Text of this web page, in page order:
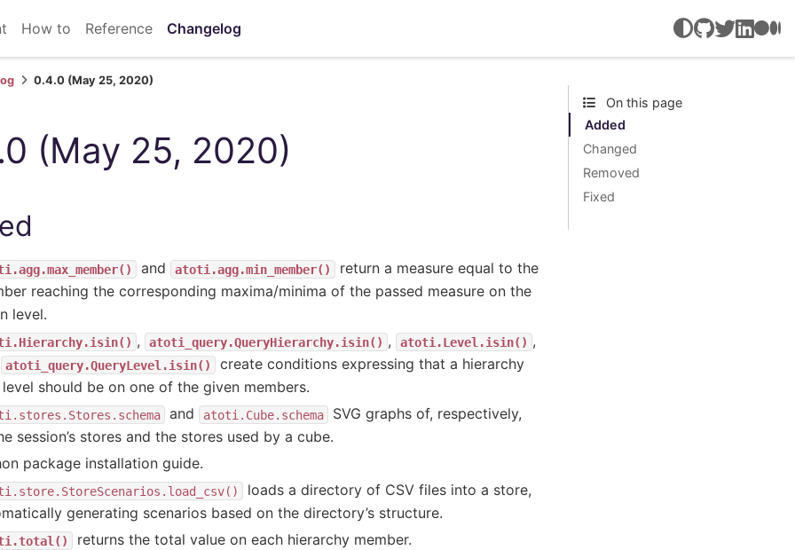
How to Reference Changelog
GitHub
TwitterLinkedIn
0.4.0 (May 25, 2020)
(May 25, 2020)
and atoti.agg.min_member()
return a measure equal to the
reaching the corresponding maxima/minima of the passed measure on the
level.
, atoti_query.QueryHierarchy.isin() , atoti.Level.isin() ,
atoti_query.QueryLevel.isin()
create conditions expressing that a hierarchy
should be on one of the given members.
and atoti.Cube.schema
SVG graphs of, respectively,
session’s stores and the stores used by a cube.
package installation guide.
loads a directory of CSV files into a store,
generating scenarios based on the directory’s structure.
returns the total value on each hierarchy member.
On this page
Added
Changed
Removed
Fixed